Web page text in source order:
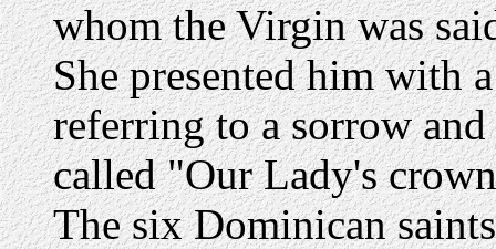
whom the Virgin was
She presented him with
referring to a sorrow
called "Our Lady's
The six Dominican